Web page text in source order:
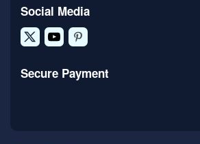
Social Media
Secure Payment